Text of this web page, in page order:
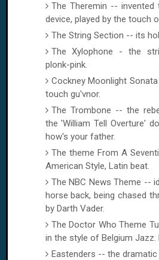
The Theremin --
device, played by the touch
The String Section -- its
The Xylophone - the
plonk-pink.
Cockney Moonlight
touch gu'vnor.
The Trombone -- the
the 'William Tell Overture'
how's your father.
The theme From A
American Style, Latin beat.
The NBC News Theme --
horse back, being chased
by Darth Vader.
The Doctor Who Theme
in the style of Belgium Jazz.
Eastenders -- the dramatic